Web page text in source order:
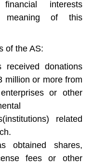
financial interests
meaning of this
of the AS:
received donations
million or more from
or other
related
obtained shares,
fees or other